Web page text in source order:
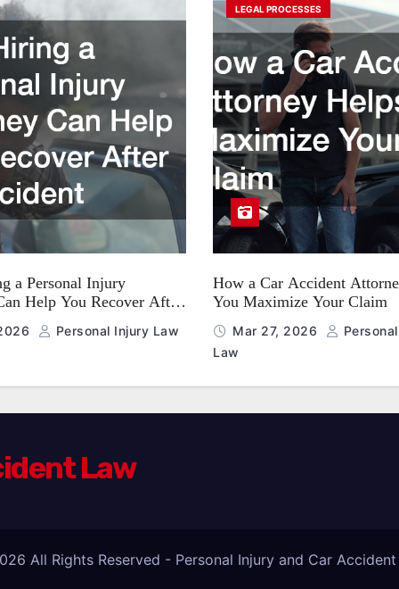
a Personal Injury
Help You Recover After
Personal Injury Law
LEGAL PROCESSES
How a Car Accident
You Maximize Your Claim
Mar 27, 2026
Law
Law
All Rights Reserved - Personal Injury and Car